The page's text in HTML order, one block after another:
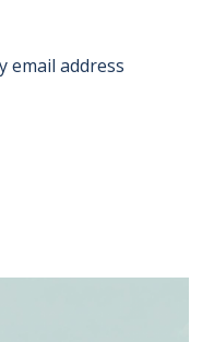
representative's
email address